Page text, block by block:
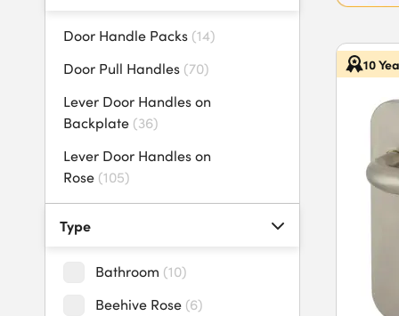
Door Handle Packs (14)
Door Pull Handles (70)
Lever Door Handles on
Backplate (36)
Lever Door Handles on
Rose (105)
uPVC Door Handles(27)
Type
Bathroom (10)
Beehive Rose (6)
10